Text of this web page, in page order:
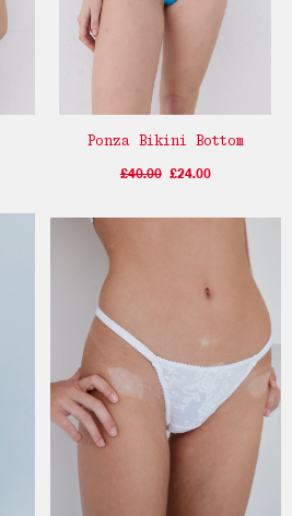
Ponza Bikini Bottom
£40.00 £24.00